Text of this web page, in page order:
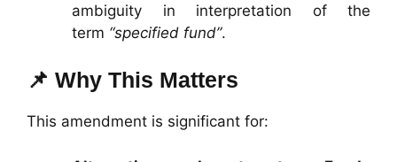
ambiguity in interpretation of the
term “specified fund”.
📌 Why This Matters
This amendment is significant for: